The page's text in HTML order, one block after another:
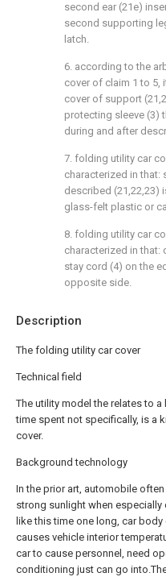
Description
The folding utility car cover
Technical field
The utility model the relates to
time spent not specifically, is a
cover.
Background technology
In the prior art, automobile
strong sunlight when especially
like this time one long, car
causes vehicle interior
car to cause personnel, need
conditioning just can go
second ear (21e)
second supporting
latch.
6. according to the
cover of claim 1 to 5,
cover of support
protecting sleeve (3)
during and after
7. folding utility car
characterized in
described (21,22,23)
glass-felt plastic or
8. folding utility car
characterized in
stay cord (4) on the
opposite side.